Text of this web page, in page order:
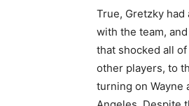
True, Gretzky
with the team,
that shocked all
other players, to
turning on Wayne